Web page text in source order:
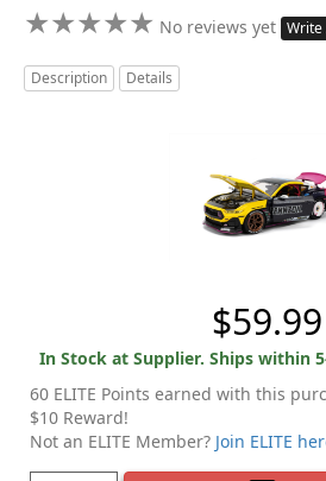
★★★★★
★★★★★ No reviews yet Write
Description Details
$59.99
In Stock at Supplier. Ships within
60 ELITE Points earned with this
$10 Reward!
Not an ELITE Member? Join ELITE